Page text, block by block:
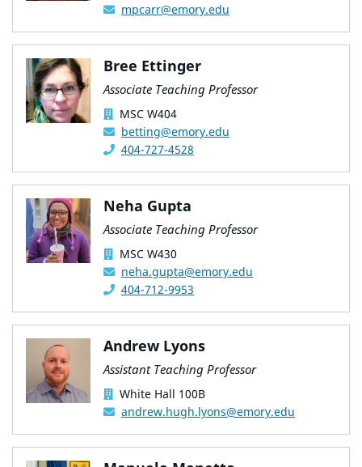
mpcarr@emory.edu
Bree Ettinger
Associate Teaching Professor
MSC W404
betting@emory.edu
404-727-4528
Neha Gupta
Associate Teaching Professor
MSC W430
neha.gupta@emory.edu
404-712-9953
Andrew Lyons
Assistant Teaching Professor
White Hall 100B
andrew.hugh.lyons@emory.edu